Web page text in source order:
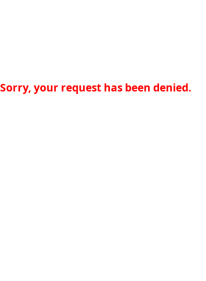
Sorry, your request has been denied.